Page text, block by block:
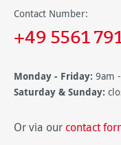
Contact Number:
+49 5561
Monday - Friday: 9am
Saturday & Sunday:
Or via our contact